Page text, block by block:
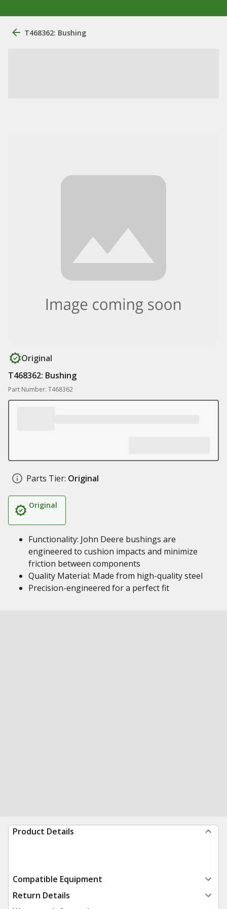
T468362: Bushing
Original
T468362: Bushing
Part Number: T468362
Parts Tier: Original
Original
Functionality: John Deere bushings are
engineered to cushion impacts and minimize
friction between components
Quality Material: Made from high-quality steel
Precision-engineered for a perfect fit
Product Details
Compatible Equipment
Return Details